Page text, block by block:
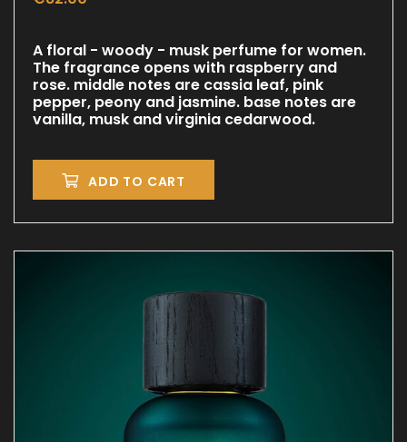
A floral - woody - musk perfume for women.
The fragrance opens with raspberry and
rose. middle notes are cassia leaf, pink
pepper, peony and jasmine. base notes are
vanilla, musk and virginia cedarwood.
ADD TO CART